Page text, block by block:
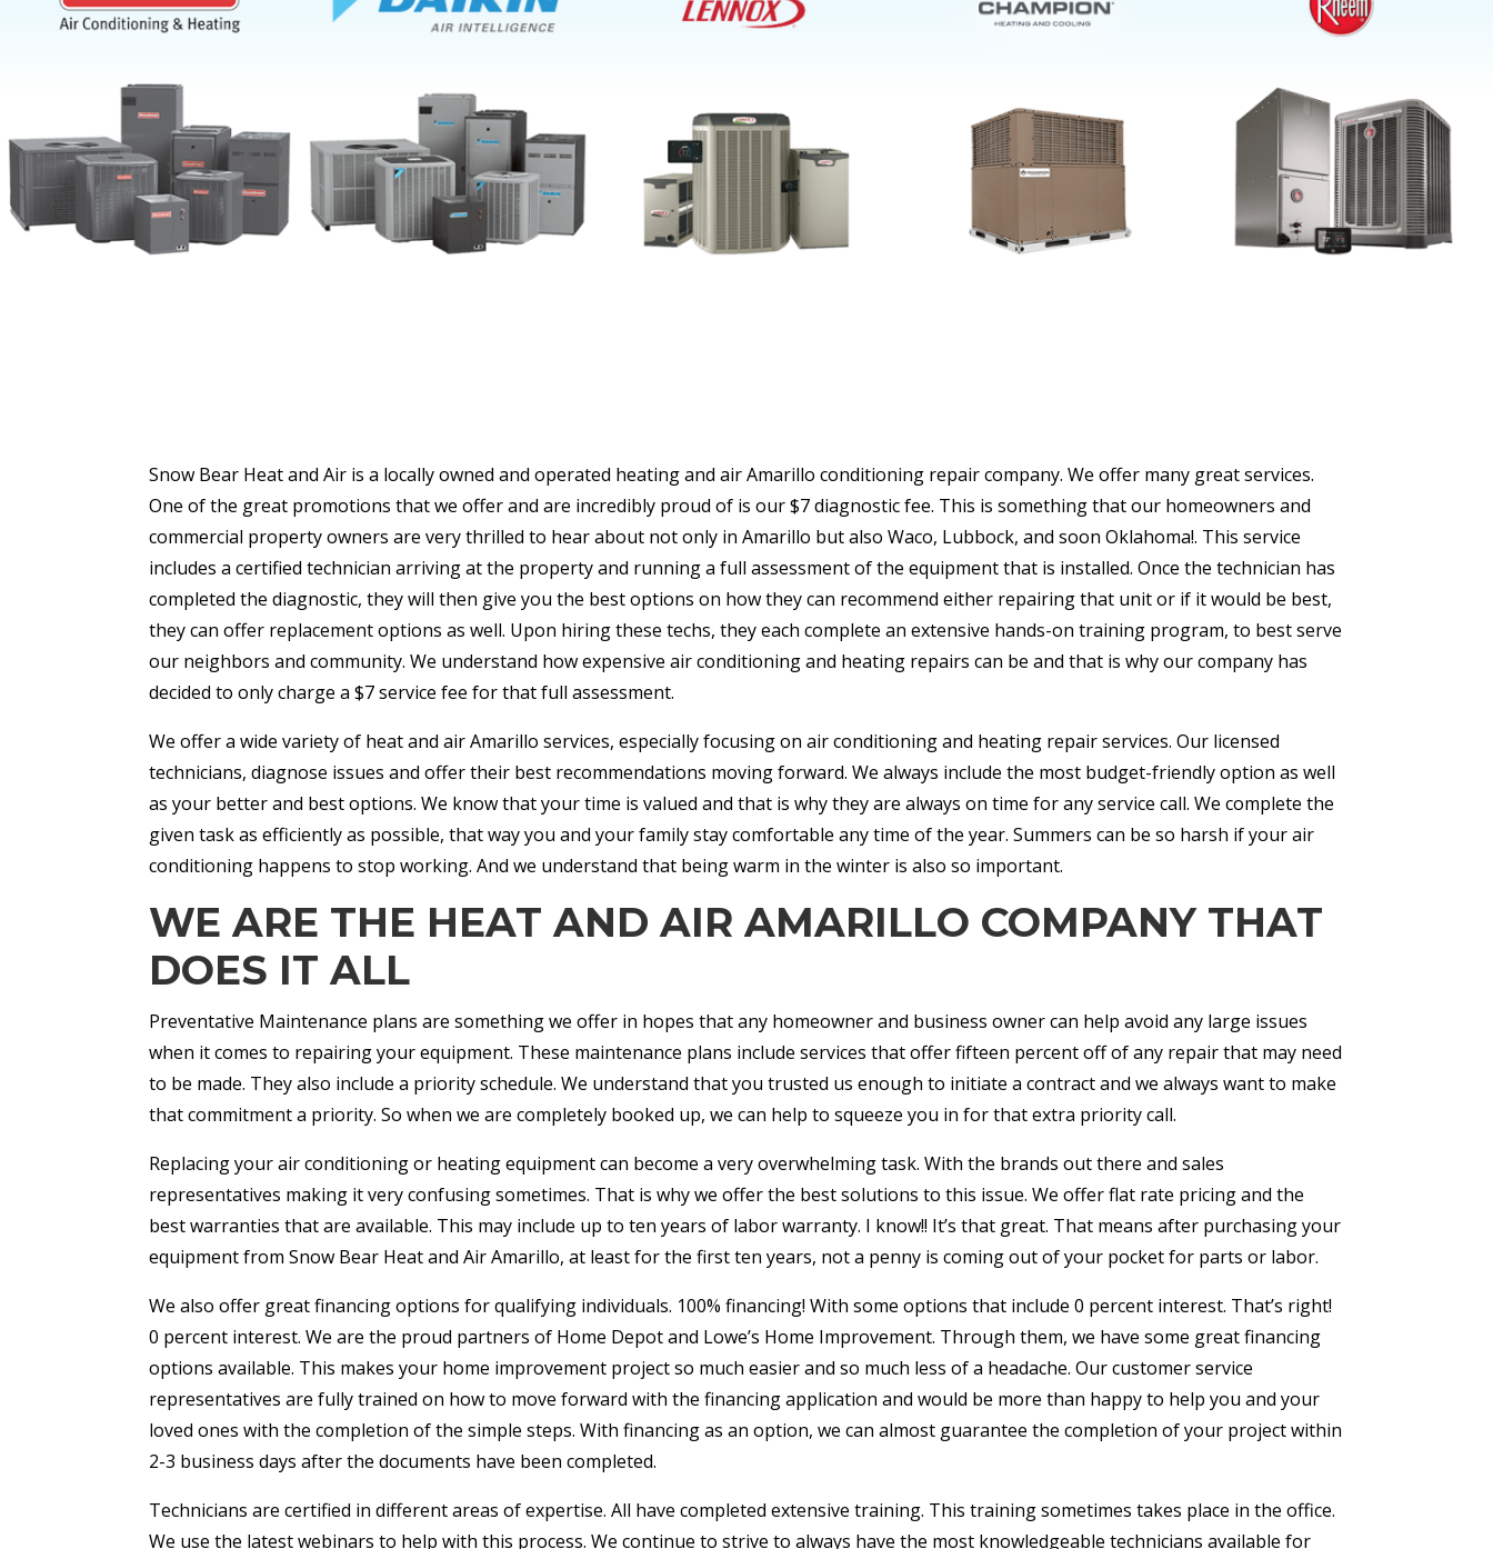
Snow Bear Heat and Air is a locally owned and operated heating and air Amarillo conditioning repair company. We offer many great services.
One of the great promotions that we offer and are incredibly proud of is our $7 diagnostic fee. This is something that our homeowners and
commercial property owners are very thrilled to hear about not only in Amarillo but also Waco, Lubbock, and soon Oklahoma!. This service
includes a certified technician arriving at the property and running a full assessment of the equipment that is installed. Once the technician has
completed the diagnostic, they will then give you the best options on how they can recommend either repairing that unit or if it would be best,
they can offer replacement options as well. Upon hiring these techs, they each complete an extensive hands-on training program, to best serve
our neighbors and community. We understand how expensive air conditioning and heating repairs can be and that is why our company has
decided to only charge a $7 service fee for that full assessment.
We offer a wide variety of heat and air Amarillo services, especially focusing on air conditioning and heating repair services. Our licensed
technicians, diagnose issues and offer their best recommendations moving forward. We always include the most budget-friendly option as well
as your better and best options. We know that your time is valued and that is why they are always on time for any service call. We complete the
given task as efficiently as possible, that way you and your family stay comfortable any time of the year. Summers can be so harsh if your air
conditioning happens to stop working. And we understand that being warm in the winter is also so important.
WE ARE THE HEAT AND AIR AMARILLO COMPANY THAT
DOES IT ALL
Preventative Maintenance plans are something we offer in hopes that any homeowner and business owner can help avoid any large issues
when it comes to repairing your equipment. These maintenance plans include services that offer fifteen percent off of any repair that may need
to be made. They also include a priority schedule. We understand that you trusted us enough to initiate a contract and we always want to make
that commitment a priority. So when we are completely booked up, we can help to squeeze you in for that extra priority call.
Replacing your air conditioning or heating equipment can become a very overwhelming task. With the brands out there and sales
representatives making it very confusing sometimes. That is why we offer the best solutions to this issue. We offer flat rate pricing and the
best warranties that are available. This may include up to ten years of labor warranty. I know!! It’s that great. That means after purchasing your
equipment from Snow Bear Heat and Air Amarillo, at least for the first ten years, not a penny is coming out of your pocket for parts or labor.
We also offer great financing options for qualifying individuals. 100% financing! With some options that include 0 percent interest. That’s right!
0 percent interest. We are the proud partners of Home Depot and Lowe’s Home Improvement. Through them, we have some great financing
options available. This makes your home improvement project so much easier and so much less of a headache. Our customer service
representatives are fully trained on how to move forward with the financing application and would be more than happy to help you and your
loved ones with the completion of the simple steps. With financing as an option, we can almost guarantee the completion of your project within
2-3 business days after the documents have been completed.
Technicians are certified in different areas of expertise. All have completed extensive training. This training sometimes takes place in the office.
We use the latest webinars to help with this process. We continue to strive to always have the most knowledgeable technicians available for